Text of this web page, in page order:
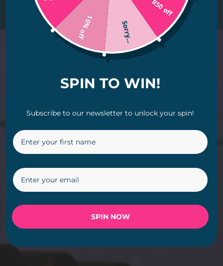
radiance.
R50 off
Sorry...
10% off
SPIN TO WIN!
Subscribe to our newsletter to unlock your spin!
SPIN NOW